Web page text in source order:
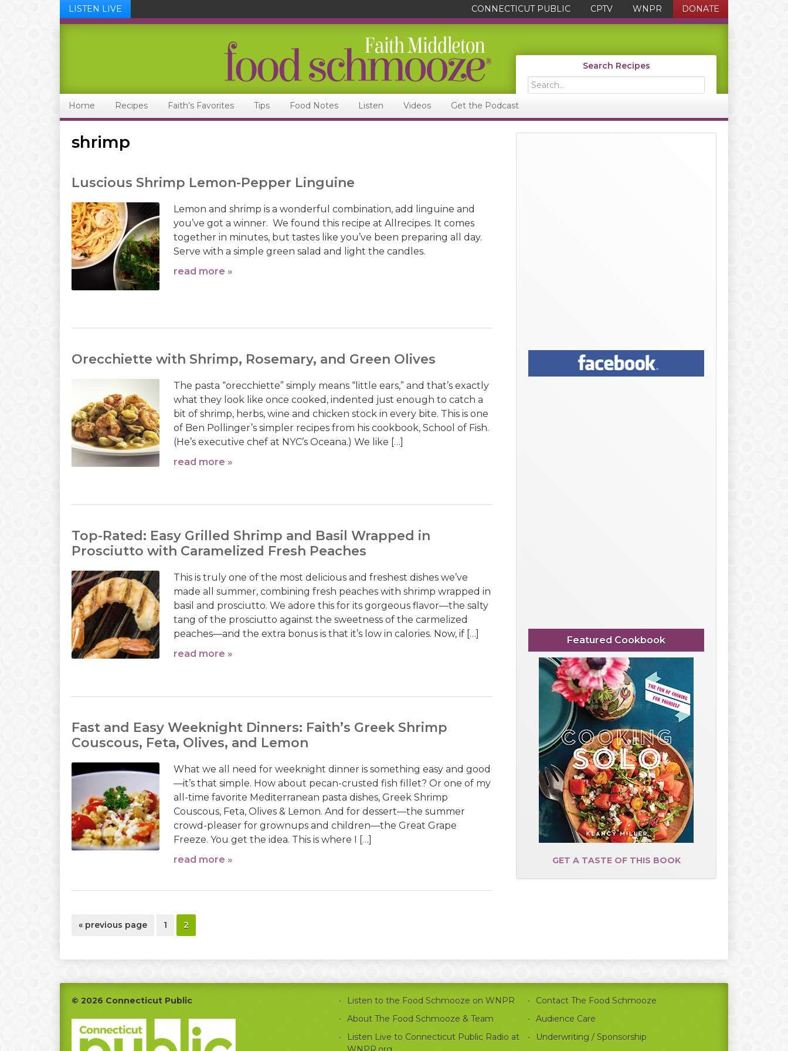
LISTEN LIVE CONNECTICUT PUBLIC CPTV WNPR DONATE
Search Recipes
Search...
Home Recipes Faith’s Favorites Tips Food Notes Listen Videos Get the Podcast
shrimp
Luscious Shrimp Lemon-Pepper Linguine
Lemon and shrimp is a wonderful combination, add linguine and
you’ve got a winner. We found this recipe at Allrecipes. It comes
together in minutes, but tastes like you’ve been preparing all day.
Serve with a simple green salad and light the candles.
read more »
Orecchiette with Shrimp, Rosemary, and Green Olives
The pasta “orecchiette” simply means “little ears,” and that’s exactly
what they look like once cooked, indented just enough to catch a
bit of shrimp, herbs, wine and chicken stock in every bite. This is one
of Ben Pollinger’s simpler recipes from his cookbook, School of Fish.
(He’s executive chef at NYC’s Oceana.) We like […]
read more »
Top-Rated: Easy Grilled Shrimp and Basil Wrapped in
Prosciutto with Caramelized Fresh Peaches
This is truly one of the most delicious and freshest dishes we’ve
made all summer, combining fresh peaches with shrimp wrapped in
basil and prosciutto. We adore this for its gorgeous flavor—the salty
tang of the prosciutto against the sweetness of the carmelized
peaches—and the extra bonus is that it’s low in calories. Now, if […]
read more »
Fast and Easy Weeknight Dinners: Faith’s Greek Shrimp
Couscous, Feta, Olives, and Lemon
What we all need for weeknight dinner is something easy and good
—it’s that simple. How about pecan-crusted fish fillet? Or one of my
all-time favorite Mediterranean pasta dishes, Greek Shrimp
Couscous, Feta, Olives & Lemon. And for dessert—the summer
crowd-pleaser for grownups and children—the Great Grape
Freeze. You get the idea. This is where I […]
read more »
« go
previous page page
1 page
2
Featured Cookbook
GET A TASTE OF THIS BOOK
Footer
© 2026 Connecticut Public
Listen to the Food Schmooze on WNPR
About The Food Schmooze & Team
Listen Live to Connecticut Public Radio at
Contact The Food Schmooze
Audience Care
Underwriting / Sponsorship